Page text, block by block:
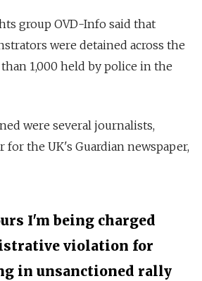
group OVD-Info said that
were detained across the
1,000 held by police in the
were several journalists,
the UK's Guardian newspaper,
I'm being charged
violation for
in unsanctioned rally